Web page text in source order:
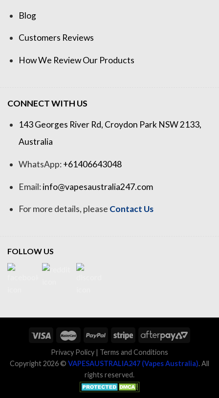
Blog
Customers Reviews
How We Review Our Products
CONNECT WITH US
143 Georges River Rd, Croydon Park NSW 2133,
Australia
WhatsApp:+61406643048
Email:info@vapesaustralia247.com
For more details, please Contact Us
FOLLOW US
Privacy Policy | Terms and Conditions
Copyright 2026 © VAPESAUSTRALIA247 (Vapes Australia). All
rights reserved.